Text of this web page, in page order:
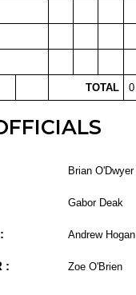
TOTAL 0
Brian O'Dwyer
Gabor Deak
Andrew Hogan
: Zoe O'Brien